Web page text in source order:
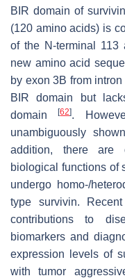
BIR domain of
(120 amino acids) is
of the N-terminal 113
new amino acid
by exon 3B from
BIR domain but
domain[62].
unambiguously
addition, there are
biological functions of
undergo homo-/
type survivin.
contributions to
biomarkers and
expression levels of
with tumor